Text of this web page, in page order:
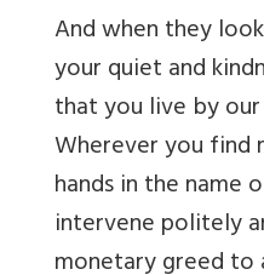
And when they
your quiet and
that you live by
Wherever you find
hands in the name
intervene politely
monetary greed to